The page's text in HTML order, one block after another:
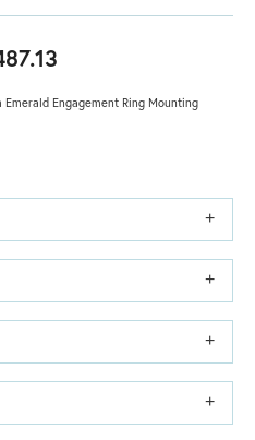
Engagement Ring Mounting